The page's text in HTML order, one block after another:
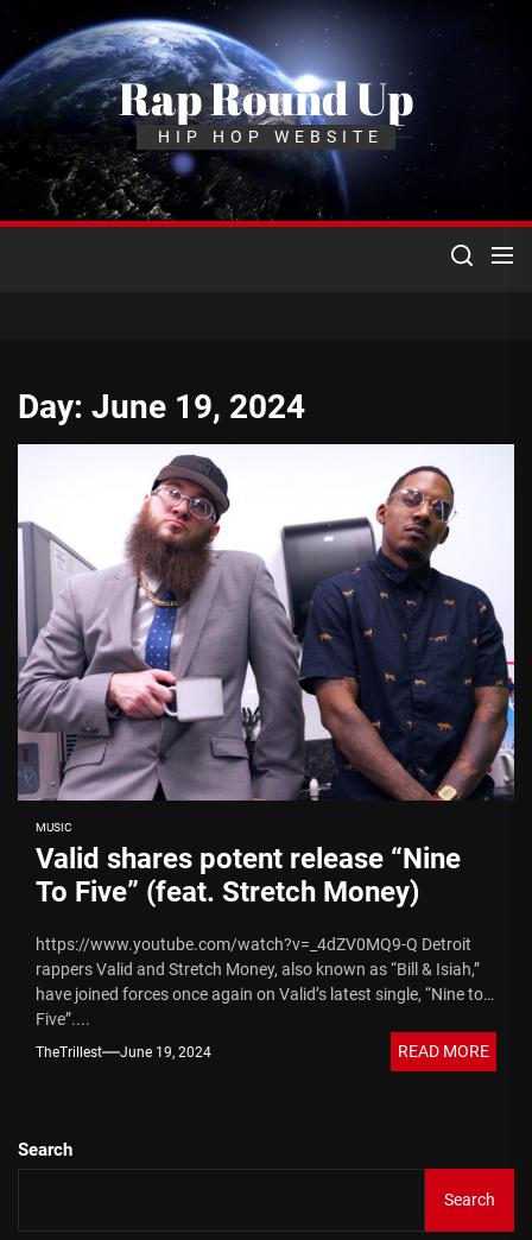
Skip
the
content
Rap Round Up
HIP HOP WEBSITE
Day: June 19, 2024
MUSIC
Valid shares potent release “Nine
To Five” (feat. Stretch Money)
https://www.youtube.com/watch?v=_4dZV0MQ9-Q Detroit
rappers Valid and Stretch Money, also known as “Bill & Isiah,”
have joined forces once again on Valid’s latest single, “Nine to
Five”....
TheTrillest June 19, 2024 READ MORE
Search
Search